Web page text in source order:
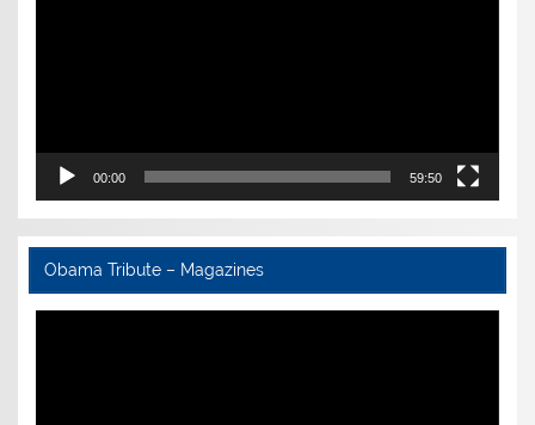
00:00 59:50
Obama Tribute – Magazines
Video